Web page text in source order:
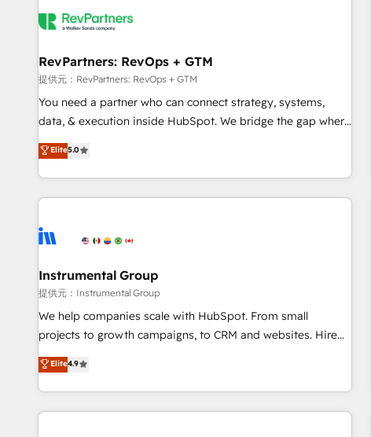
journey for clean data, scalability, & reporting. 🎯Demand
paid media. 👩‍💻Web Design: Build high-performing
websites with UX, messaging, & conversion strategy that
drive results. 🤖AI Strategy: Activate Breeze Agents,
configure HubSpot AI, & maximize AEO with tailored AI
integrations, hosting, & maintenance.
RevPartners: RevOps + GTM
提供元：RevPartners: RevOps + GTM
You need a partner who can connect strategy, systems,
data, & execution inside HubSpot. We bridge the gap where
most agencies fall short by combining GTM strategy with
technical execution to solve the right problem with the right
solution. As the only firm in the world to hold Elite Partner
Accreditations with both HubSpot and Clay, our clients gain
generation, data intelligence, and go-to-market execution.
🛡️ - Pricing: Implementations starting at $1,5k 💵 - Speed:
Launch in 14 days ⚡ - Global: 250 professionals across five
continents 🌐 - Scale: Fastest tiering Elite HubSpot Partner 🪴
- Sales Hub: More implementations than any other Partner
evangelists 🧡 Don't hire a marketing agency for an Ops
problem. Don't hire a technical agency for a growth
Elite5.0
Instrumental Group
提供元：Instrumental Group
We help companies scale with HubSpot. From small
projects to growth campaigns, to CRM and websites. Hire
an agency that's experienced in every inch of HubSpot and
willing to work hand-in-hand with your team to simplify the
complex and build a better experience for your team and
customers.
Elite4.9